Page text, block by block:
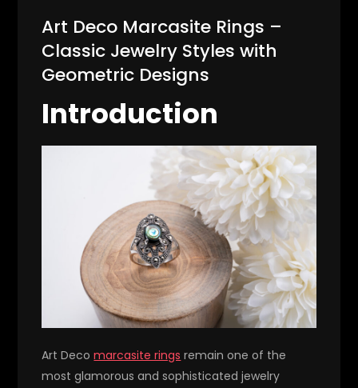
Art Deco Marcasite Rings –
Classic Jewelry Styles with
Geometric Designs
Introduction
Art Decomarcasite rings remain one of the
most glamorous and sophisticated jewelry